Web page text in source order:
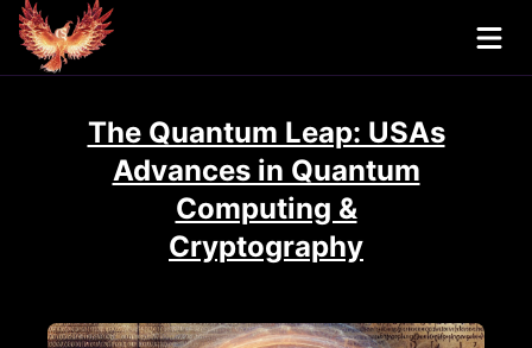
The Quantum Leap: USAs
Advances in Quantum
Computing &
Cryptography